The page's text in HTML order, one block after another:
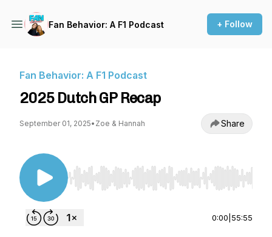
Fan Behavior: A F1 Podcast + Follow
Fan Behavior: A F1 Podcast
2025 Dutch GP Recap
September 01, 2025• Zoe & Hannah Share
Use Left/Right to seek, Home/End to jump to
0:00 55:55